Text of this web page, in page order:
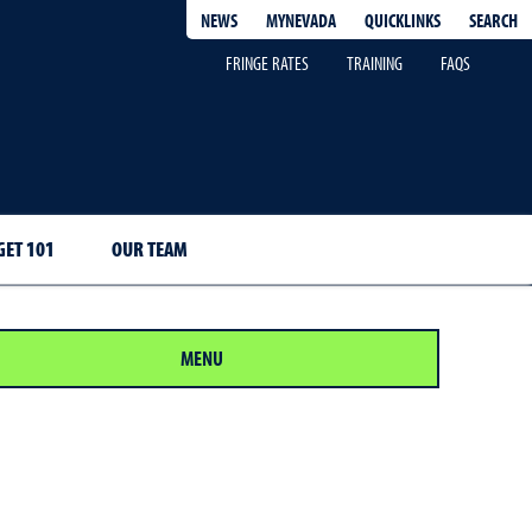
NEWS MYNEVADA QUICKLINKS
SEARCH
FRINGE RATES
TRAINING FAQS
101 OUR TEAM
MENU